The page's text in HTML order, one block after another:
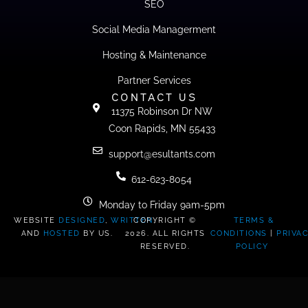
SEO
Social Media Managerment
Hosting & Maintenance
Partner Services
CONTACT US
11375 Robinson Dr NW
Coon Rapids, MN 55433
support@esultants.com
612-623-8054
Monday to Friday 9am-5pm
WEBSITE DESIGNED, WRITTEN,
AND HOSTED BY US.
COPYRIGHT ©
2026. ALL RIGHTS
RESERVED.
TERMS &
CONDITIONS
POLICY